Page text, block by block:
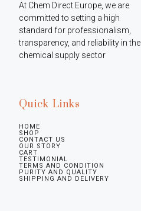
At Chem Direct Europe, we are
committed to setting a high
standard for professionalism,
transparency, and reliability in the
chemical supply sector
Quick Links
HOME
SHOP
CONTACT US
OUR STORY
CART
TESTIMONIAL
TERMS AND CONDITION
PURITY AND QUALITY
SHIPPING AND DELIVERY